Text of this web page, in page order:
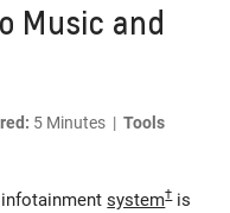
Music and
5 Minutes |Tools
infotainmentsystem†is